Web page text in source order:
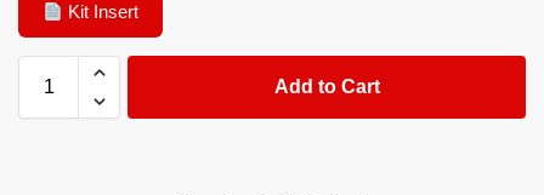
Kit Insert
Add to Cart